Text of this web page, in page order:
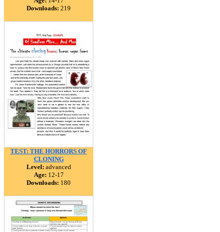
Downloads: 219
TEST: THE HORRORS OF
CLONING
Level: advanced
Age: 12-17
Downloads: 180